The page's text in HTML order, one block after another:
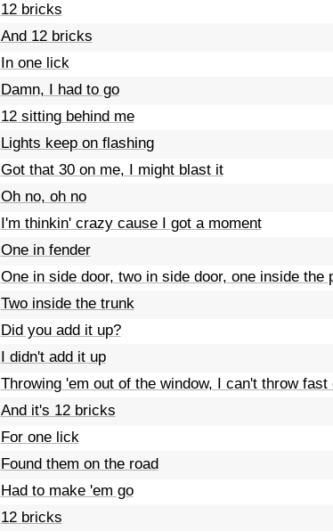
12 bricks
And 12 bricks
In one lick
Damn, I had to go
12 sitting behind me
Lights keep on flashing
Got that 30 on me, I might blast it
Oh no, oh no
I'm thinkin' crazy cause I got a moment
One in fender
One in side door, two in side door, one inside the
Two inside the trunk
Did you add it up?
I didn't add it up
Throwing 'em out of the window, I can't throw fast
And it's 12 bricks
For one lick
Found them on the road
Had to make 'em go
12 bricks